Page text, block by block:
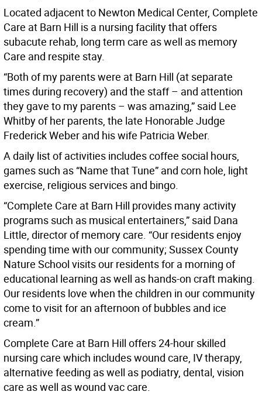
Located adjacent to Newton Medical Center, Complete
Care at Barn Hill is a nursing facility that offers
subacute rehab, long term care as well as memory
Care and respite stay.
“Both of my parents were at Barn Hill (at separate
times during recovery) and the staff – and attention
they gave to my parents – was amazing,” said Lee
Whitby of her parents, the late Honorable Judge
Frederick Weber and his wife Patricia Weber.
A daily list of activities includes coffee social hours,
games such as “Name that Tune” and corn hole, light
exercise, religious services and bingo.
“Complete Care at Barn Hill provides many activity
programs such as musical entertainers,” said Dana
Little, director of memory care. “Our residents enjoy
spending time with our community; Sussex County
Nature School visits our residents for a morning of
educational learning as well as hands-on craft making.
Our residents love when the children in our community
come to visit for an afternoon of bubbles and ice
cream.”
Complete Care at Barn Hill offers 24-hour skilled
nursing care which includes wound care, IV therapy,
alternative feeding as well as podiatry, dental, vision
care as well as wound vac care.